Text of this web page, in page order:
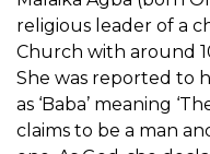
religious leader of a
Church with around
She was reported to
as ‘Baba’ meaning
claims to be a man